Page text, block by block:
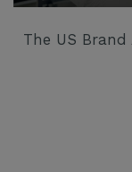
The US Brand